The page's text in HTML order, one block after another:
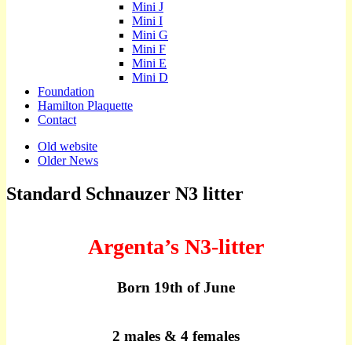
Mini J
Mini I
Mini G
Mini F
Mini E
Mini D
Foundation
Hamilton Plaquette
Contact
Sub
menu
Old website
Older News
Standard Schnauzer N3 litter
Argenta’s N3-litter
Born 19th of June
2 males & 4 females